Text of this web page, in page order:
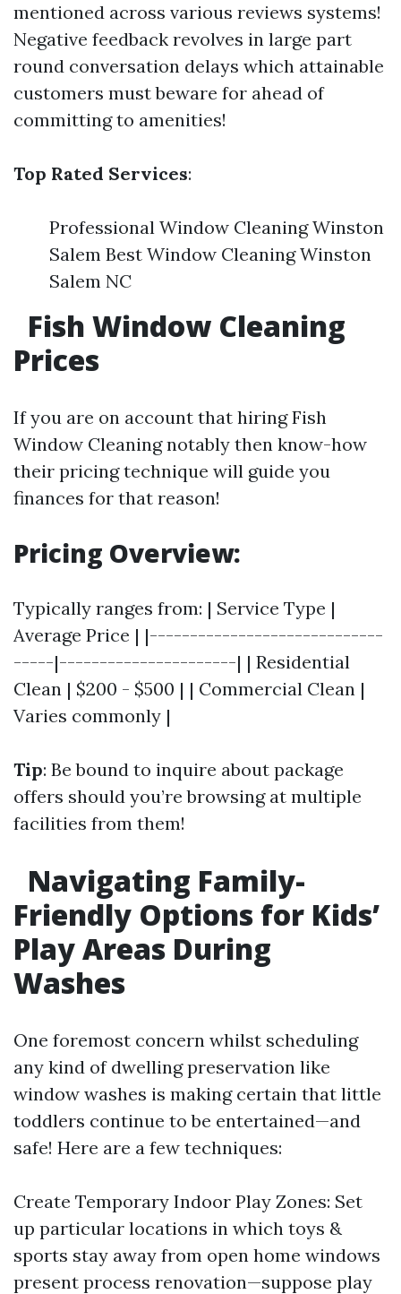
mentioned across various reviews systems!
Negative feedback revolves in large part
round conversation delays which attainable
customers must beware for ahead of
committing to amenities!
Top Rated Services:
Professional Window Cleaning Winston
Salem Best Window Cleaning Winston
Salem NC
Fish Window Cleaning
Prices
If you are on account that hiring Fish
Window Cleaning notably then know-how
their pricing technique will guide you
finances for that reason!
Pricing Overview:
Typically ranges from: | Service Type |
Average Price | |-----------------------------
-----|----------------------| | Residential
Clean | $200 - $500 | | Commercial Clean |
Varies commonly |
Tip: Be bound to inquire about package
offers should you’re browsing at multiple
facilities from them!
Navigating Family-
Friendly Options for Kids’
Play Areas During
Washes
One foremost concern whilst scheduling
any kind of dwelling preservation like
window washes is making certain that little
toddlers continue to be entertained—and
safe! Here are a few techniques:
Create Temporary Indoor Play Zones: Set
up particular locations in which toys &
sports stay away from open home windows
present process renovation—suppose play